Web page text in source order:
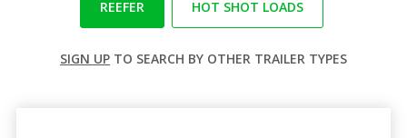
REEFER HOT SHOT LOADS
SIGN UP TO SEARCH BY OTHER TRAILER TYPES